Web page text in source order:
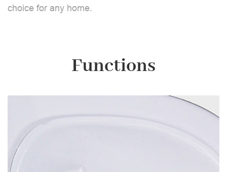
choice for any home.
Functions